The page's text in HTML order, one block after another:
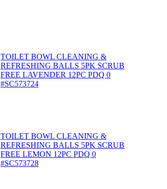
TOILET BOWL CLEANING &
REFRESHING BALLS 5PK SCRUB
FREE LAVENDER 12PC PDQ 0
#SC573724
TOILET BOWL CLEANING &
REFRESHING BALLS 5PK SCRUB
FREE LEMON 12PC PDQ 0
#SC573728